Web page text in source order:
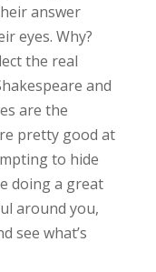
answer
eyes. Why?
the real
and
are the
pretty good at
to hide
doing a great
around you,
see what’s